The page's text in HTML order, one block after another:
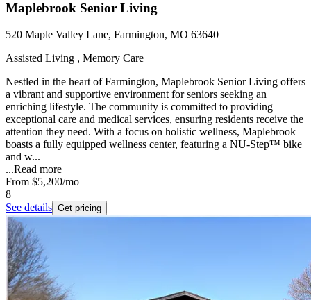
Maplebrook Senior Living
520 Maple Valley Lane, Farmington, MO 63640
Assisted Living , Memory Care
Nestled in the heart of Farmington, Maplebrook Senior Living offers
a vibrant and supportive environment for seniors seeking an
enriching lifestyle. The community is committed to providing
exceptional care and medical services, ensuring residents receive the
attention they need. With a focus on holistic wellness, Maplebrook
boasts a fully equipped wellness center, featuring a NU-Step™ bike
and w...
...Read more
From $5,200/mo
8
See details Get pricing